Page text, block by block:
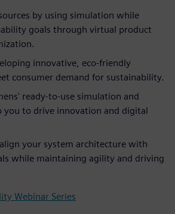
by using simulation while
goals through virtual product
innovative, eco-friendly
consumer demand for sustainability.
ready-to-use simulation and
you to drive innovation and digital
your system architecture with
while maintaining agility and driving
Webinar Series